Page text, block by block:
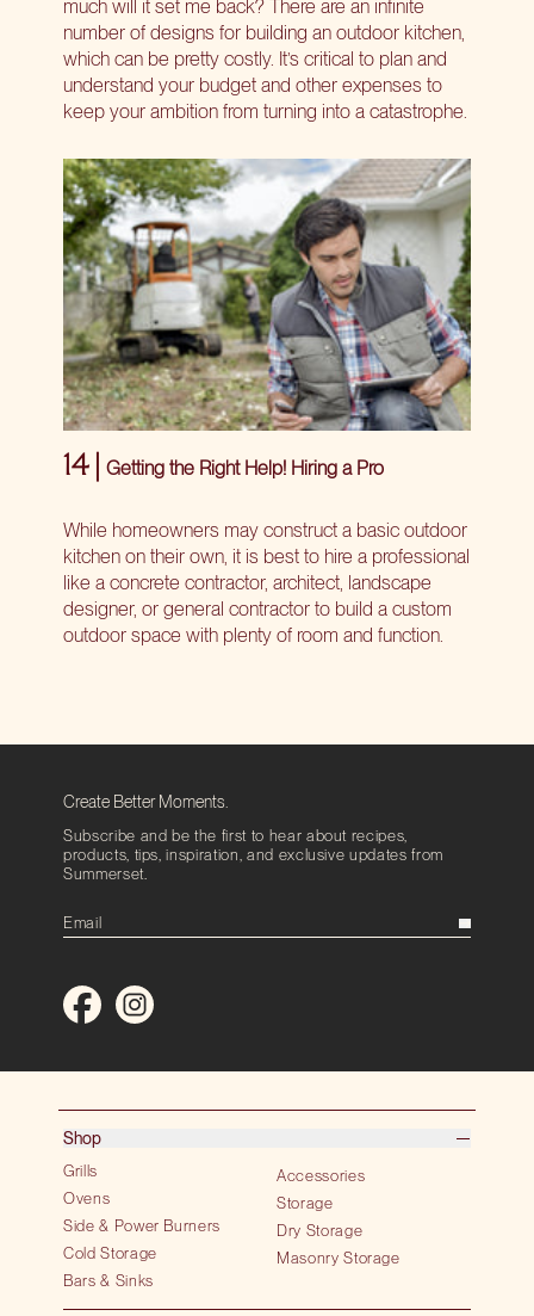
much will it set me back? There are an infinite
number of designs for building an outdoor kitchen,
which can be pretty costly. It’s critical to plan and
understand your budget and other expenses to
keep your ambition from turning into a catastrophe.
14 | Getting the Right Help! Hiring a Pro
While homeowners may construct a basic outdoor
kitchen on their own, it is best to hire a professional
like a concrete contractor, architect, landscape
designer, or general contractor to build a custom
outdoor space with plenty of room and function.
Create Better Moments.
Subscribe and be the first to hear about recipes,
products, tips, inspiration, and exclusive updates from
Summerset.
Shop
Grills
Ovens
Side & Power Burners
Cold Storage
Bars & Sinks
Accessories
Storage
Dry Storage
Masonry Storage